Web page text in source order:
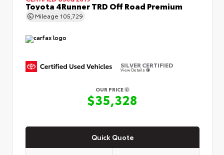
Toyota 4Runner TRD Off Road Premium
Mileage 105,729
SILVER CERTIFIED
View Details
OUR PRICE
$35,328
Quick Quote